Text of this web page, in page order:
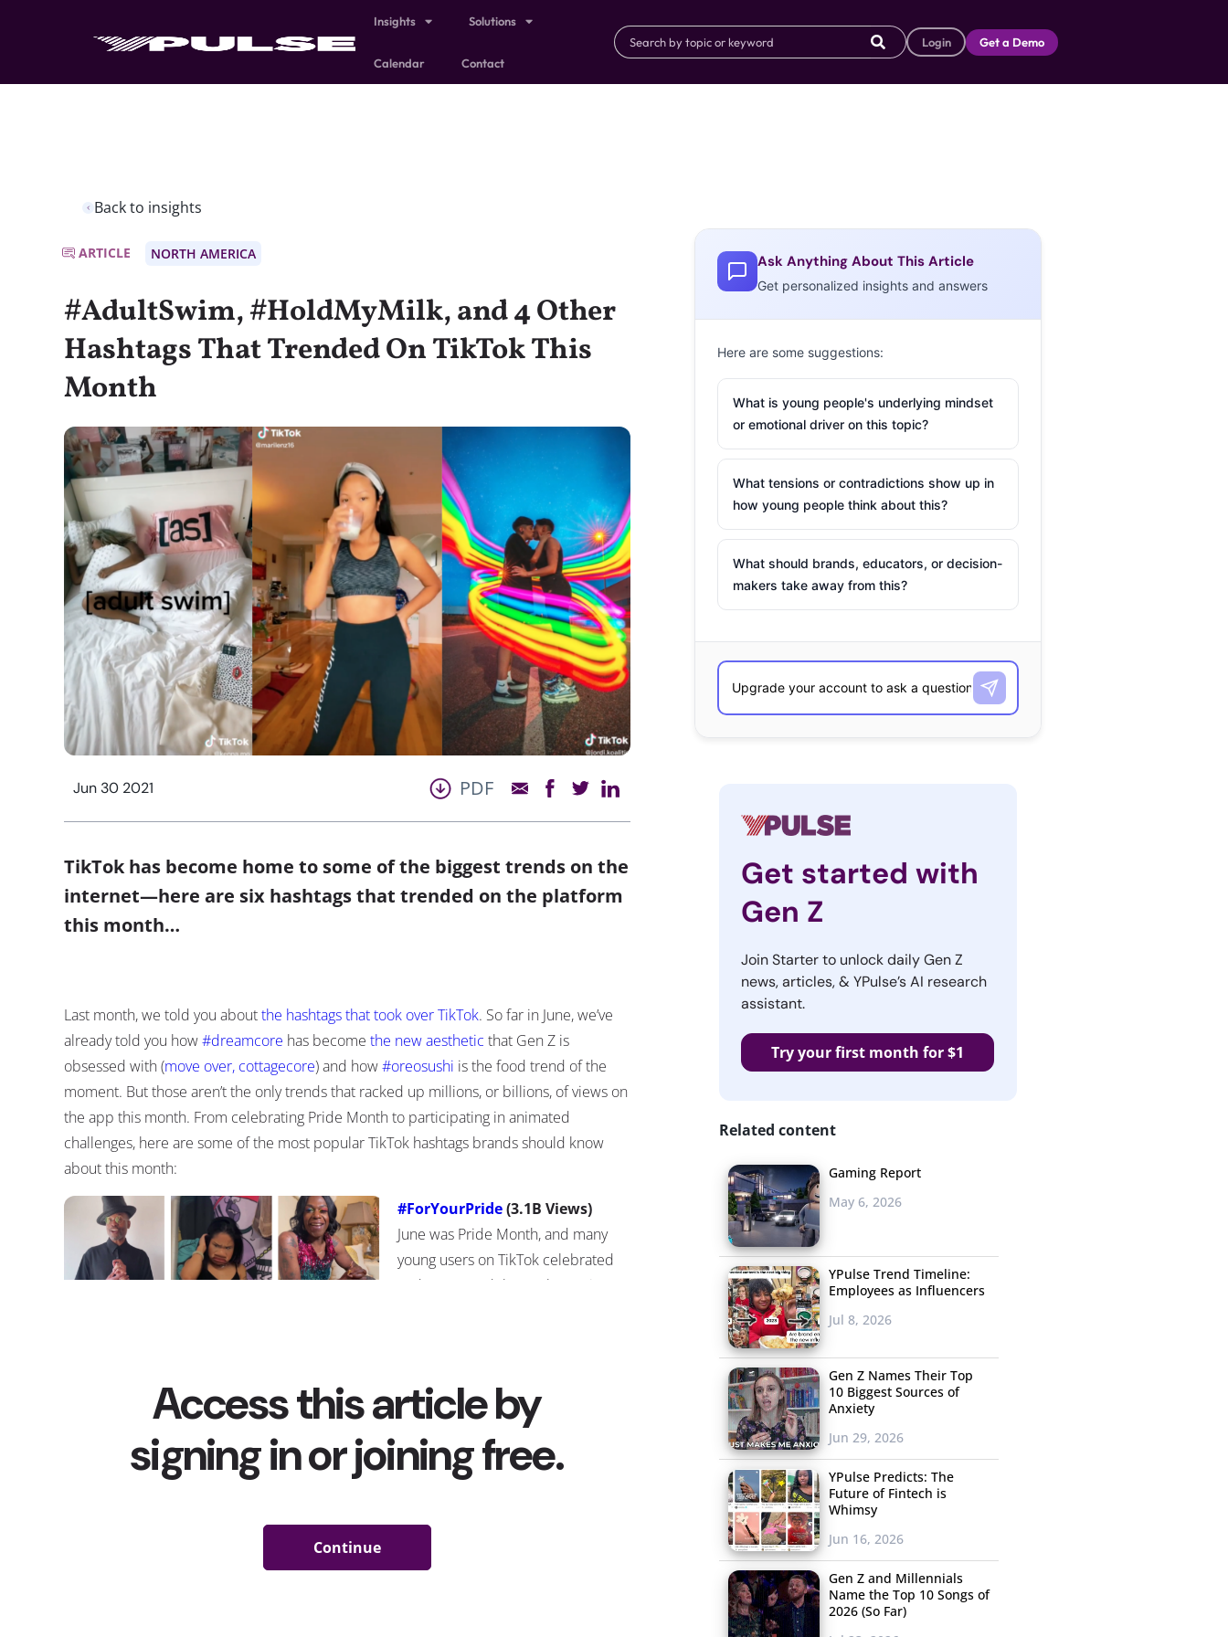
Insights Solutions
Calendar Contact
Login Get a Demo
Back to insights
ARTICLE NORTH AMERICA
#AdultSwim, #HoldMyMilk, and 4 Other
Hashtags That Trended On TikTok This
Month
Jun 30 2021 PDF
TikTok has become home to some of the biggest trends on the
internet—here are six hashtags that trended on the platform
this month…
Last month, we told you aboutthe hashtags that took over TikTok. So far in June, we’ve
already told you how#dreamcore has become the new aesthetic that Gen Z is
obsessed with (move over, cottagecore) and how#oreosushi is the food trend of the
moment. But those aren’t the only trends that racked up millions, or billions, of views on
the app this month. From celebrating Pride Month to participating in animated
challenges, here are some of the most popular TikTok hashtags brands should know
about this month:
#ForYourPride(3.1B Views)
June was Pride Month, and many
young users on TikTok celebrated
and expressed themselves using
billion views. As part of it, the
platform unveiled their LGBTQ+
TikTok Trailblazers, some of which
made ourLGBTQ+ influencer
hashtags were trending on the app
Ask Anything About This Article
Get personalized insights and answers
Here are some suggestions:
What is young people's underlying mindset
or emotional driver on this topic?
What tensions or contradictions show up in
how young people think about this?
What should brands, educators, or decision-
makers take away from this?
Get started with
Gen Z
Join Starter to unlock daily Gen Z
news, articles, & YPulse’s AI research
assistant.
Try your first month for $1
Related content
Gaming Report
May 6, 2026
YPulse Trend Timeline:
Employees as Influencers
Jul 8, 2026
Gen Z Names Their Top
10 Biggest Sources of
Anxiety
Jun 29, 2026
YPulse Predicts: The
Future of Fintech is
Whimsy
Jun 16, 2026
Gen Z and Millennials
Name the Top 10 Songs of
2026 (So Far)